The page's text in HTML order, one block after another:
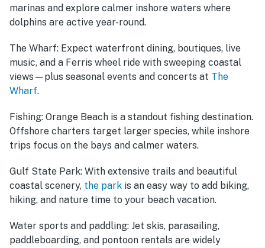
marinas and explore calmer inshore waters where
dolphins are active year-round.
The Wharf: Expect waterfront dining, boutiques, live
music, and a Ferris wheel ride with sweeping coastal
views—plus seasonal events and concerts at The
Wharf.
Fishing: Orange Beach is a standout fishing destination.
Offshore charters target larger species, while inshore
trips focus on the bays and calmer waters.
Gulf State Park: With extensive trails and beautiful
coastal scenery, the park is an easy way to add biking,
hiking, and nature time to your beach vacation.
Water sports and paddling: Jet skis, parasailing,
paddleboarding, and pontoon rentals are widely